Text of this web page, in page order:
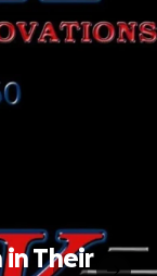
in Their